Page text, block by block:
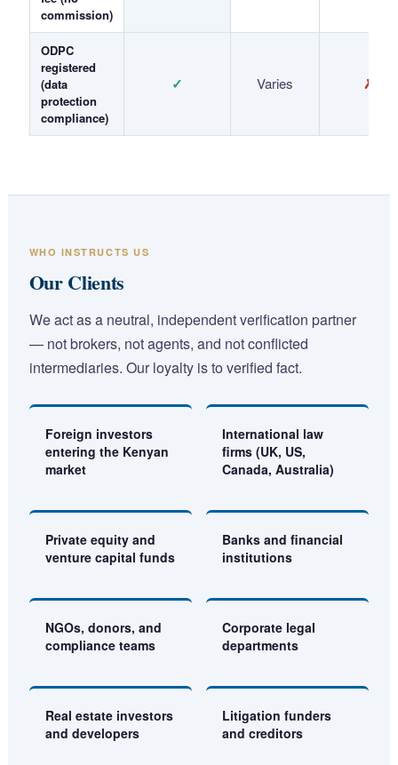
commission)
ODPC
registered
(data
protection
compliance)
✓ Varies ✗
WHO INSTRUCTS US
Our Clients
We act as a neutral, independent verification partner
— not brokers, not agents, and not conflicted
intermediaries. Our loyalty is to verified fact.
Foreign investors
entering the Kenyan
market
International law
firms (UK, US,
Canada, Australia)
Private equity and
venture capital funds
Banks and financial
institutions
NGOs, donors, and
compliance teams
Corporate legal
departments
Real estate investors
and developers
Litigation funders
and creditors